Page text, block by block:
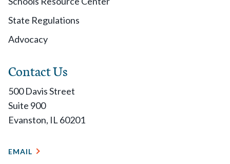
State Regulations
Advocacy
Contact Us
500 Davis Street
Suite 900
Evanston, IL 60201
EMAIL